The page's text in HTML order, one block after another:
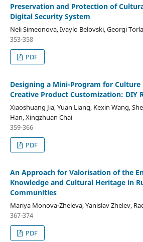
Preservation and Protection of
Digital Security System
Neli Simeonova, Ivaylo Belovski, Georgi
353-358
PDF
Designing a Mini-Program for Culture
Creative Product Customization: DIY
Xiaoshuang Jia, Yuan Liang, Kexin Wang,
Han, Xingzhuan Chai
359-366
PDF
An Approach for Valorisation of the
Knowledge and Cultural Heritage in
Communities
Mariya Monova-Zheleva, Yanislav Zhelev,
367-374
PDF